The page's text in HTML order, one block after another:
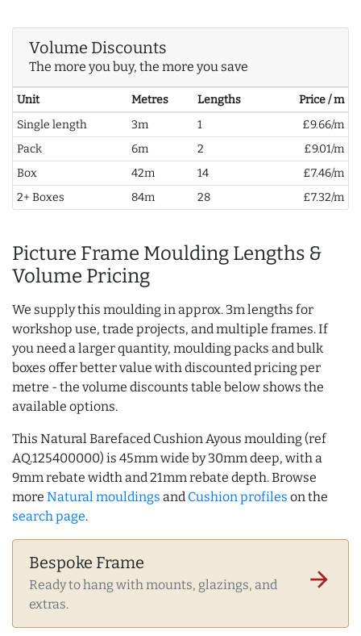
Volume Discounts
The more you buy, the more you save
Unit Metres Lengths
Price / m
Single length
3m 1
£9.66/m
Pack
6m 2
£9.01/m
Box
42m 14
£7.46/m
2+ Boxes
84m 28 £7.32/m
Picture Frame Moulding Lengths &
Volume Pricing
We supply this moulding in approx. 3m lengths for
workshop use, trade projects, and multiple frames. If
you need a larger quantity, moulding packs and bulk
boxes offer better value with discounted pricing per
metre - the volume discounts table below shows the
available options.
This Natural Barefaced Cushion Ayous moulding (ref
AQ.125400000) is 45mm wide by 30mm deep, with a
9mm rebate width and 21mm rebate depth. Browse
more Natural mouldings and Cushion profiles on the
search page.
Bespoke Frame
Ready to hang with mounts, glazings, and
extras.
arrow_forward